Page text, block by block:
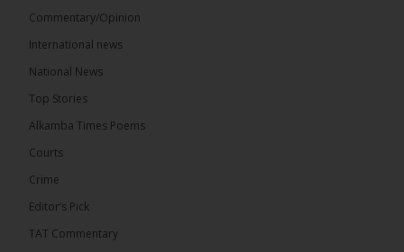
14 hours ago
The Confederation of African Football (CAF) on
Thursday conducted the preliminary round draws
Confederation Cup, while the draw for the WAFU...
Commentary/Opinion
International news
National News
Top Stories
Alkamba Times Poems
Courts
Crime
Editor’s Pick
TAT Commentary